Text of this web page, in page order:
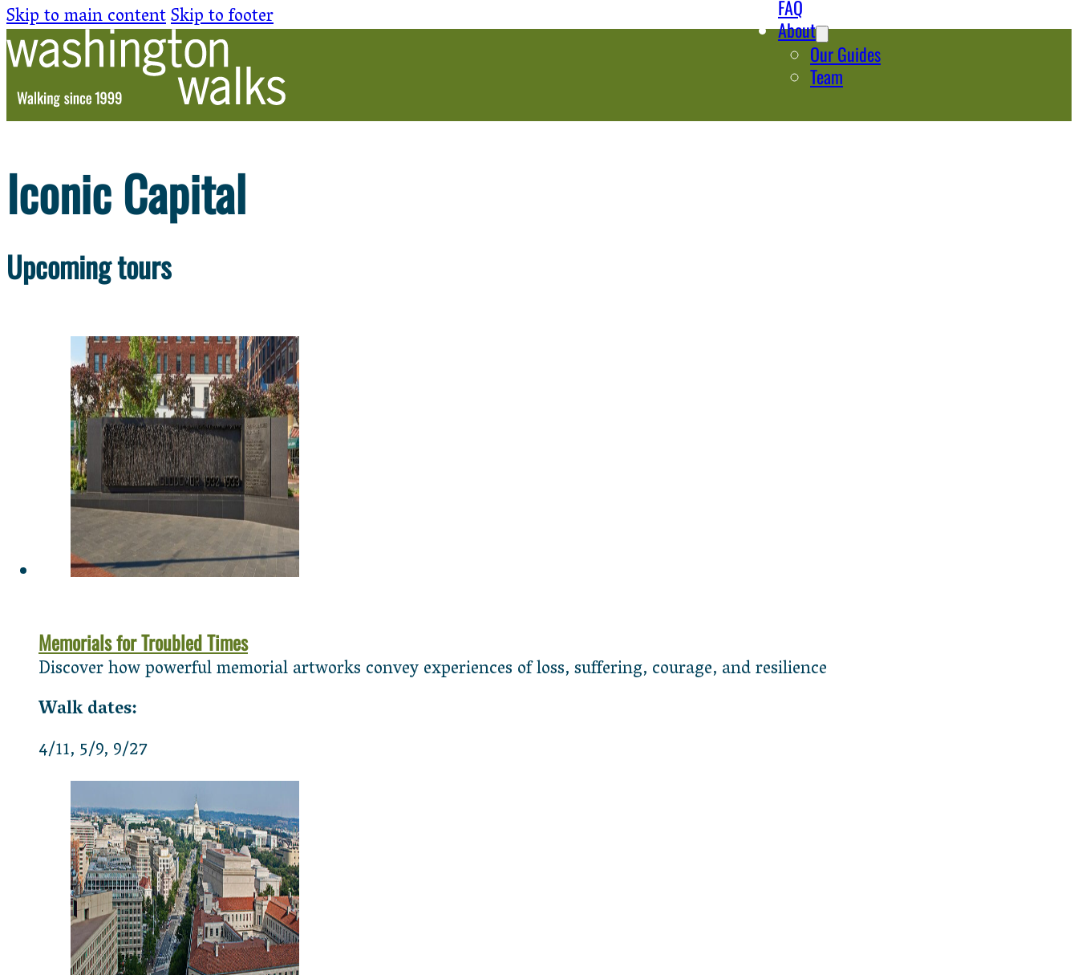
Skip to main contentSkip to footer
FAQ
About
Our Guides
Team
Iconic Capital
Upcoming tours
Memorials for Troubled Times
Discover how powerful memorial artworks convey experiences of loss, suffering, courage, and resilience
4/11 5/9 9/27